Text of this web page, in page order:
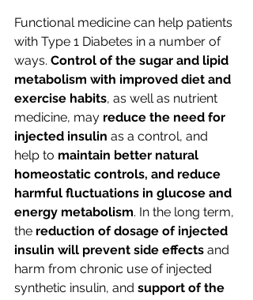
Functional medicine can help patients
with Type 1 Diabetes in a number of
ways. Control of the sugar and lipid
metabolism with improved diet and
exercise habits, as well as nutrient
medicine, may reduce the need for
injected insulin as a control, and
help to maintain better natural
homeostatic controls, and reduce
harmful fluctuations in glucose and
energy metabolism. In the long term,
the reduction of dosage of injected
insulin will prevent side effects and
harm from chronic use of injected
synthetic insulin, and support of the